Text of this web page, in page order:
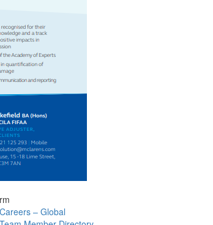
Careers – Global